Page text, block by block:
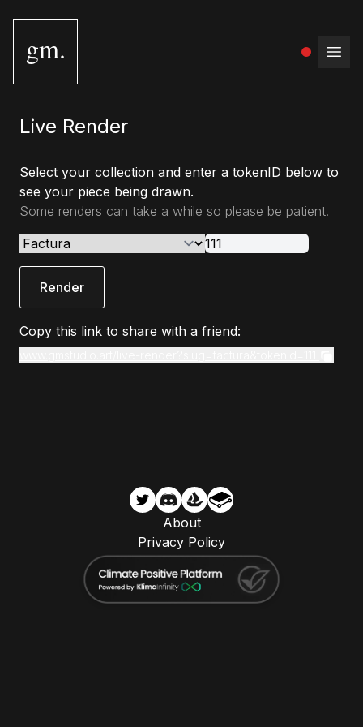
gm.
Live Render
Select your collection and enter a tokenID below to
see your piece being drawn.
Some renders can take a while so please be patient.
Render
Copy this link to share with a friend:
About
Privacy Policy